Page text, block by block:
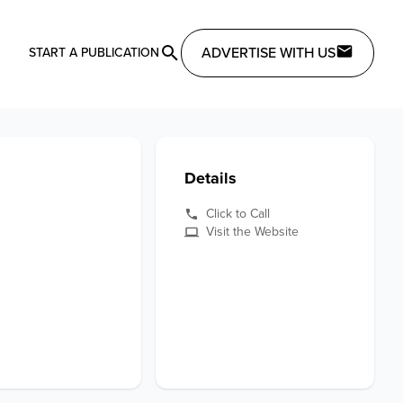
START A PUBLICATION ADVERTISE WITH US
Details
Click to Call
Visit the Website